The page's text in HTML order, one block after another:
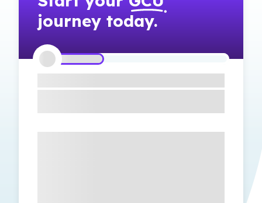
journey today.